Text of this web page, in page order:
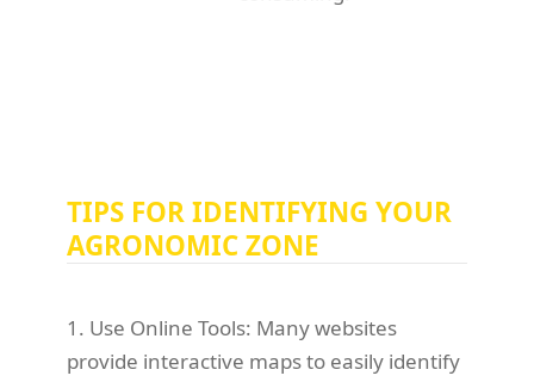
TIPS FOR IDENTIFYING YOUR
AGRONOMIC ZONE
1. Use Online Tools: Many websites
provide interactive maps to easily identify